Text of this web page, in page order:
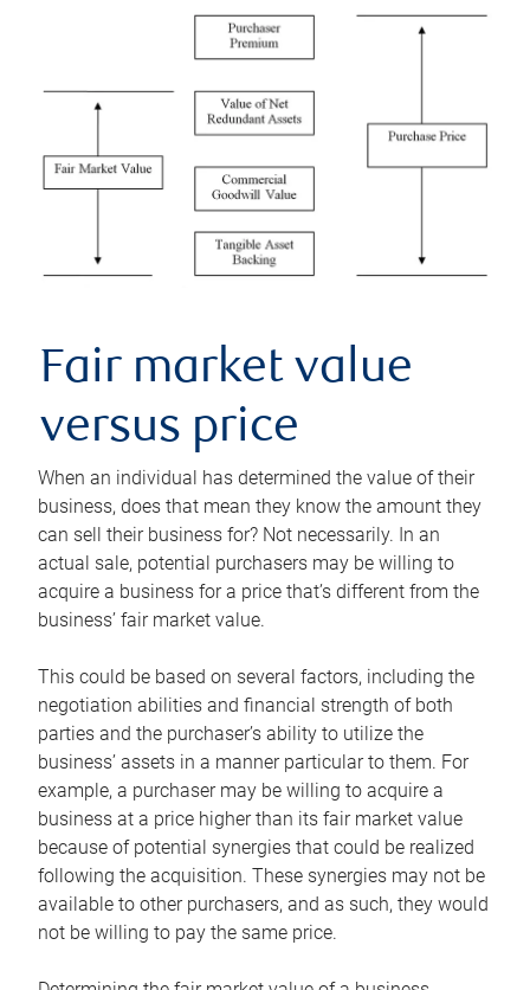
Fair market value
versus price
When an individual has determined the value of their
business, does that mean they know the amount they
can sell their business for? Not necessarily. In an
actual sale, potential purchasers may be willing to
acquire a business for a price that’s different from the
business’ fair market value.
This could be based on several factors, including the
negotiation abilities and financial strength of both
parties and the purchaser’s ability to utilize the
business’ assets in a manner particular to them. For
example, a purchaser may be willing to acquire a
business at a price higher than its fair market value
because of potential synergies that could be realized
following the acquisition. These synergies may not be
available to other purchasers, and as such, they would
not be willing to pay the same price.